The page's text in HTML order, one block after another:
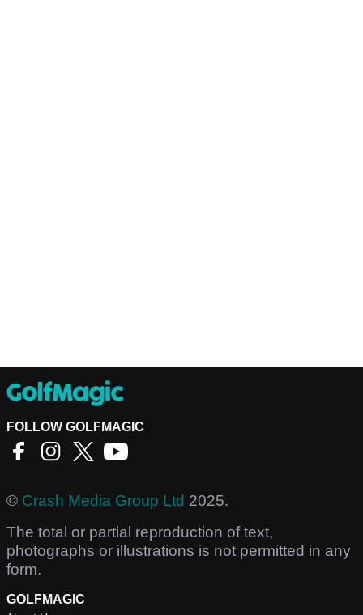
FOLLOW GOLFMAGIC
© Crash Media Group Ltd 2025.
The total or partial reproduction of text,
photographs or illustrations is not permitted in any
form.
GOLFMAGIC